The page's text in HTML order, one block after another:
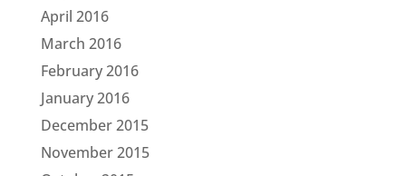
April 2016
March 2016
February 2016
January 2016
December 2015
November 2015